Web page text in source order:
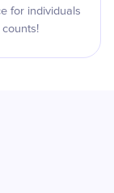
for individuals